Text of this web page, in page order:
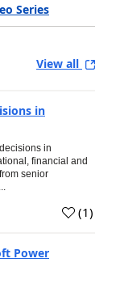
Series
View all
in
in
financial and
senior
(1)
Power